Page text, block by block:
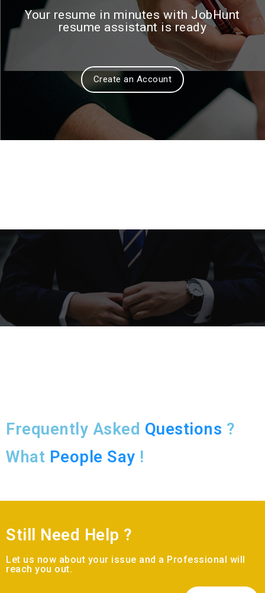
Your resume in minutes with JobHunt
resume assistant is ready
Create an Account
Frequently Asked Questions ?
What People Say !
Still Need Help ?
Let us now about your issue and a Professional will
reach you out.